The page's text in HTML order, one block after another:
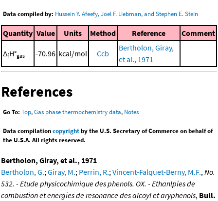
Data compiled by: Hussein Y. Afeefy, Joel F. Liebman, and Stephen E. Stein
Quantity Value Units Method Reference Comment
ΔfH°gas -70.96 kcal/mol Ccb
Bertholon, Giray,
et al., 1971
References
Go To: Top,Gas phase thermochemistry data, Notes
Data compilationcopyrightby the U.S. Secretary of Commerce on behalf of
the U.S.A. All rights reserved.
Bertholon, Giray, et al., 1971
Bertholon, G.;Giray, M.; Perrin, R.;Vincent-Falquet-Berny, M.F.,No.
532. - Etude physicochimique des phenols. OX. - Ethanlpies de
combustion et energies de resonance des alcoyl et aryphenols, Bull.